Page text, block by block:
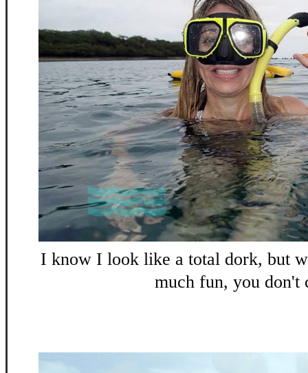
I know I look like a total dork, but
much fun, you